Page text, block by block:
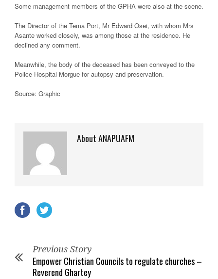
Some management members of the GPHA were also at the scene.
The Director of the Tema Port, Mr Edward Osei, with whom Mrs
Asante worked closely, was among those at the residence. He
declined any comment.
Meanwhile, the body of the deceased has been conveyed to the
Police Hospital Morgue for autopsy and preservation.
Source: Graphic
About ANAPUAFM
Previous Story
Empower Christian Councils to regulate churches –
Reverend Ghartey